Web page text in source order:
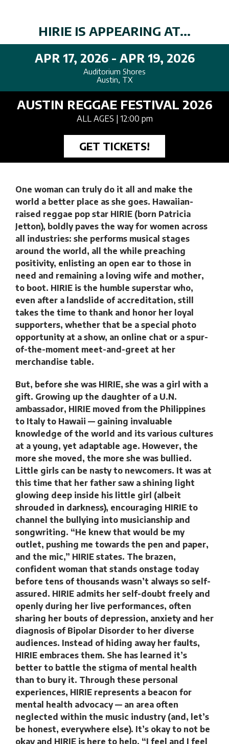
HIRIE IS APPEARING AT...
APR 17, 2026 - APR 19, 2026
Auditorium Shores
Austin, TX
AUSTIN REGGAE FESTIVAL 2026
ALL AGES | 12:00 pm
GET TICKETS!
One woman can truly do it all and make the
world a better place as she goes. Hawaiian-
raised reggae pop star HIRIE (born Patricia
Jetton), boldly paves the way for women across
all industries: she performs musical stages
around the world, all the while preaching
positivity, enlisting an open ear to those in
need and remaining a loving wife and mother,
to boot. HIRIE is the humble superstar who,
even after a landslide of accreditation, still
takes the time to thank and honor her loyal
supporters, whether that be a special photo
opportunity at a show, an online chat or a spur-
of-the-moment meet-and-greet at her
merchandise table.
But, before she was HIRIE, she was a girl with a
gift. Growing up the daughter of a U.N.
ambassador, HIRIE moved from the Philippines
to Italy to Hawaii — gaining invaluable
knowledge of the world and its various cultures
at a young, yet adaptable age. However, the
more she moved, the more she was bullied.
Little girls can be nasty to newcomers. It was at
this time that her father saw a shining light
glowing deep inside his little girl (albeit
shrouded in darkness), encouraging HIRIE to
channel the bullying into musicianship and
songwriting. “He knew that would be my
outlet, pushing me towards the pen and paper,
and the mic,” HIRIE states. The brazen,
confident woman that stands onstage today
before tens of thousands wasn’t always so self-
assured. HIRIE admits her self-doubt freely and
openly during her live performances, often
sharing her bouts of depression, anxiety and her
diagnosis of Bipolar Disorder to her diverse
audiences. Instead of hiding away her faults,
HIRIE embraces them. She has learned it’s
better to battle the stigma of mental health
than to bury it. Through these personal
experiences, HIRIE represents a beacon for
mental health advocacy — an area often
neglected within the music industry (and, let’s
be honest, everywhere else). It’s okay to not be
okay and HIRIE is here to help. “I feel and I feel